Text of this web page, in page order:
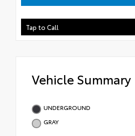
Tap to Call
Vehicle Summary
UNDERGROUND
GRAY